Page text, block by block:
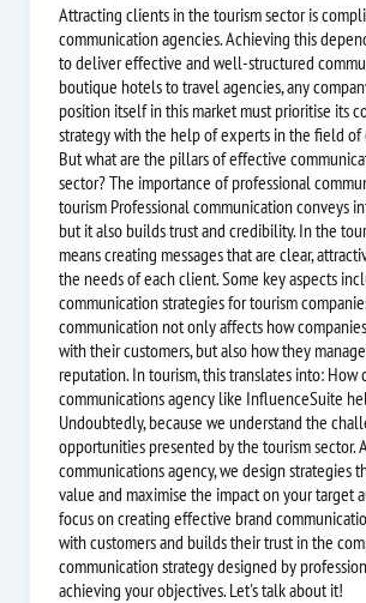
Attracting clients in the tourism sector is
communication agencies. Achieving this
to deliver effective and well-structured
boutique hotels to travel agencies, any
position itself in this market must prioritise its
strategy with the help of experts in the field of
But what are the pillars of effective
sector? The importance of professional
tourism Professional communication conveys
but it also builds trust and credibility. In the
means creating messages that are clear,
the needs of each client. Some key aspects
communication strategies for tourism
communication not only affects how
with their customers, but also how they
reputation. In tourism, this translates into: How
communications agency like InfluenceSuite
Undoubtedly, because we understand the
opportunities presented by the tourism sector.
communications agency, we design strategies
value and maximise the impact on your target
focus on creating effective brand
with customers and builds their trust in the
communication strategy designed by
achieving your objectives. Let's talk about it!